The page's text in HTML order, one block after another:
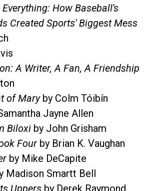
How Baseball's
Created Sports' Biggest Mess
A Writer, A Fan, A Friendship
of Maryby Colm Tóibín
Jayne Allen
Biloxi by John Grisham
Four by Brian K. Vaughan
by Mike DeCapite
Madison Smartt Bell
Uppers by Derek Raymond